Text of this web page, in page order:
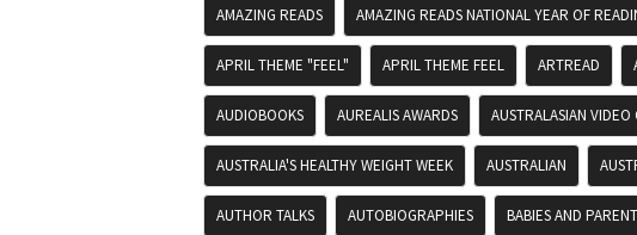
AMAZING READS AMAZING READS NATIONAL YEAR OF
APRIL THEME "FEEL" APRIL THEME FEEL ARTREAD
AUDIOBOOKS AUREALIS AWARDS AUSTRALASIAN VIDEO
AUSTRALIA'S HEALTHY WEIGHT WEEK AUSTRALIAN
AUTHOR TALKS AUTOBIOGRAPHIES BABIES AND